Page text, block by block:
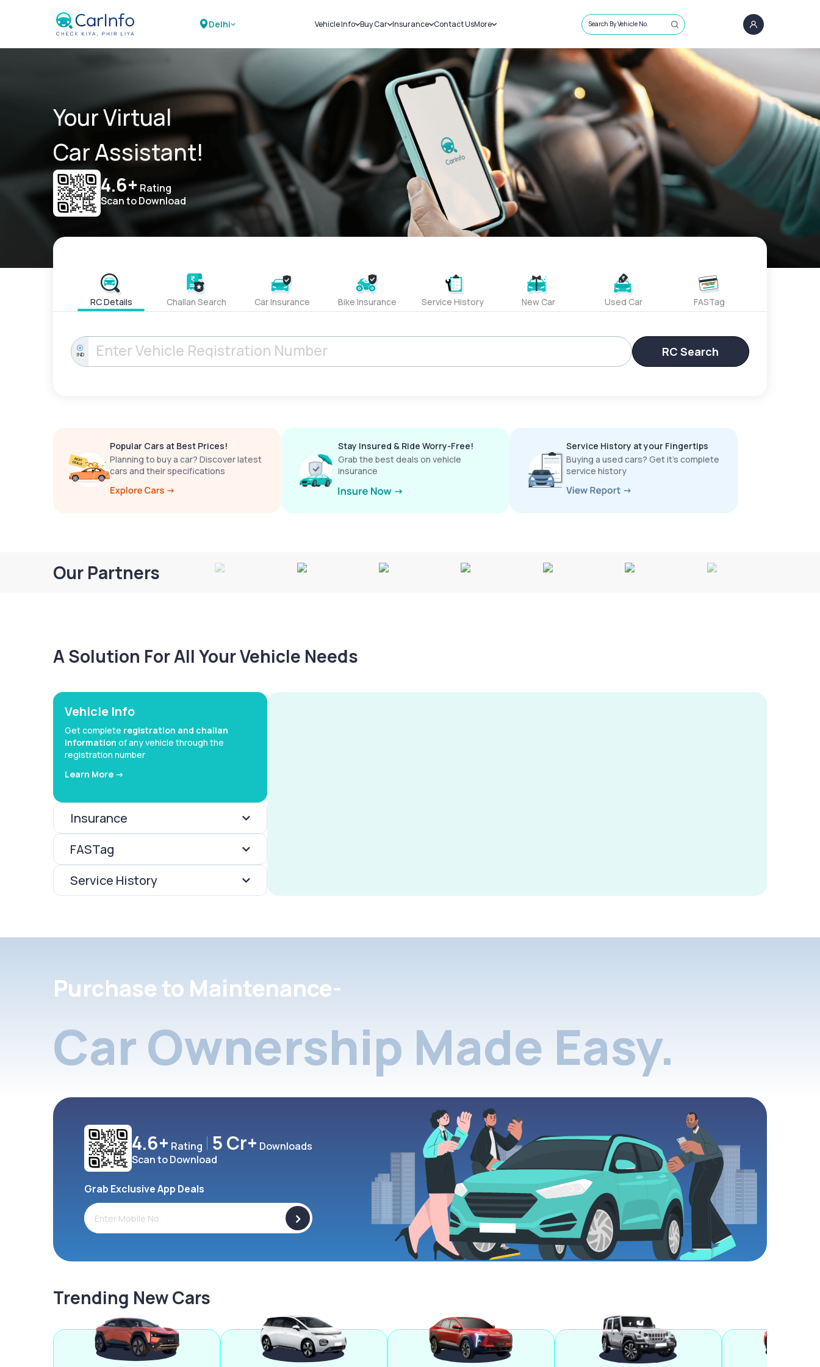
Delhi Vehicle Info
Challans
RTO Details
Service History
Buy Car
New Cars
Used Cars
Insurance
Car Insurance
Bike Insurance
Contact UsMore
Sell Car
Loans
Blog
About Us
Search By Vehicle No.
Your Virtual
Car Assistant!
4.6+ Rating
Scan to Download
RC Details Challan Search Car Insurance Bike Insurance Service History New Car Used Car FASTag
IND RC Search
Popular Cars at Best Prices!
Planning to buy a car? Discover latest
cars and their specifications
Stay Insured & Ride Worry-Free!
Grab the best deals on vehicle
insurance
Service History at your Fingertips
Buying a used cars? Get it’s complete
service history
Our Partners
A Solution For All Your Vehicle Needs
Vehicle Info
Get complete registration and challan
information of any vehicle through the
registration number
Learn More ->
Insurance
FASTag
Service History
Purchase to Maintenance-
Car Ownership Made Easy.
4.6+ Rating 5 Cr+ Downloads
Scan to Download
Grab Exclusive App Deals
>
Trending New Cars